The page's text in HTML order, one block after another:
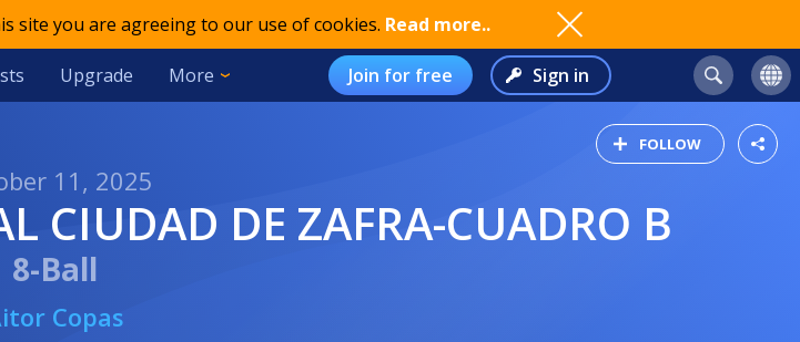
site you are agreeing to our use of cookies. Read more..
Upgrade More Join for free Sign in
FOLLOW
11, 2025
CIUDAD DE ZAFRA-CUADRO B
8-Ball
Copas